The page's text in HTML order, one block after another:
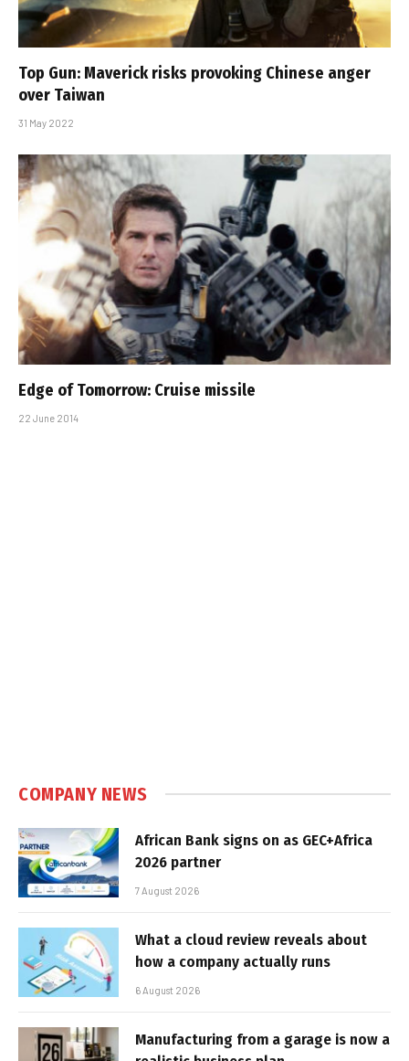
Top Gun: Maverick risks provoking Chinese anger
over Taiwan
31 May 2022
Edge of Tomorrow: Cruise missile
22 June 2014
COMPANY NEWS
African Bank signs on as GEC+Africa
2026 partner
7 August 2026
What a cloud review reveals about
how a company actually runs
6 August 2026
Manufacturing from a garage is now a